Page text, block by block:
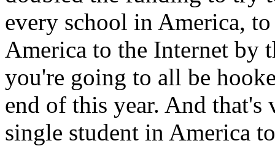
every school in America,
America to the Internet by
you're going to all be
end of this year. And
single student in America